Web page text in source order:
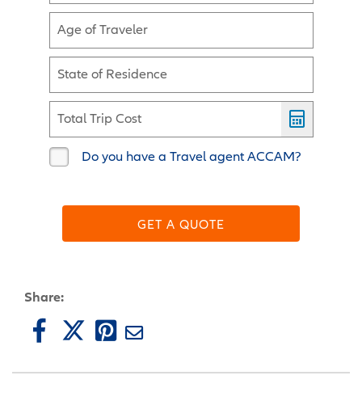
Age of Traveler
State of Residence
Total Trip Cost
Do you have a Travel agent ACCAM?
GET A QUOTE
Share: